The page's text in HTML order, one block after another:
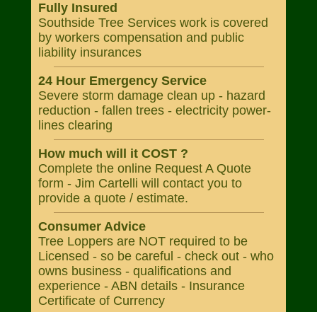
Fully Insured
Southside Tree Services work is covered
by workers compensation and public
liability insurances
24 Hour Emergency Service
Severe storm damage clean up - hazard
reduction - fallen trees - electricity power-
lines clearing
How much will it COST ?
Complete the online Request A Quote
form - Jim Cartelli will contact you to
provide a quote / estimate.
Consumer Advice
Tree Loppers are NOT required to be
Licensed - so be careful - check out - who
owns business - qualifications and
experience - ABN details - Insurance
Certificate of Currency